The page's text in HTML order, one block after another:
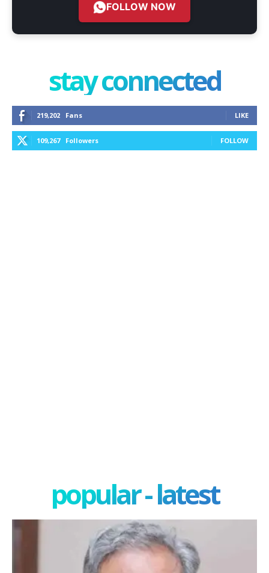
FOLLOW NOW
stay connected
219,202 Fans LIKE
109,267 Followers FOLLOW
popular - latest